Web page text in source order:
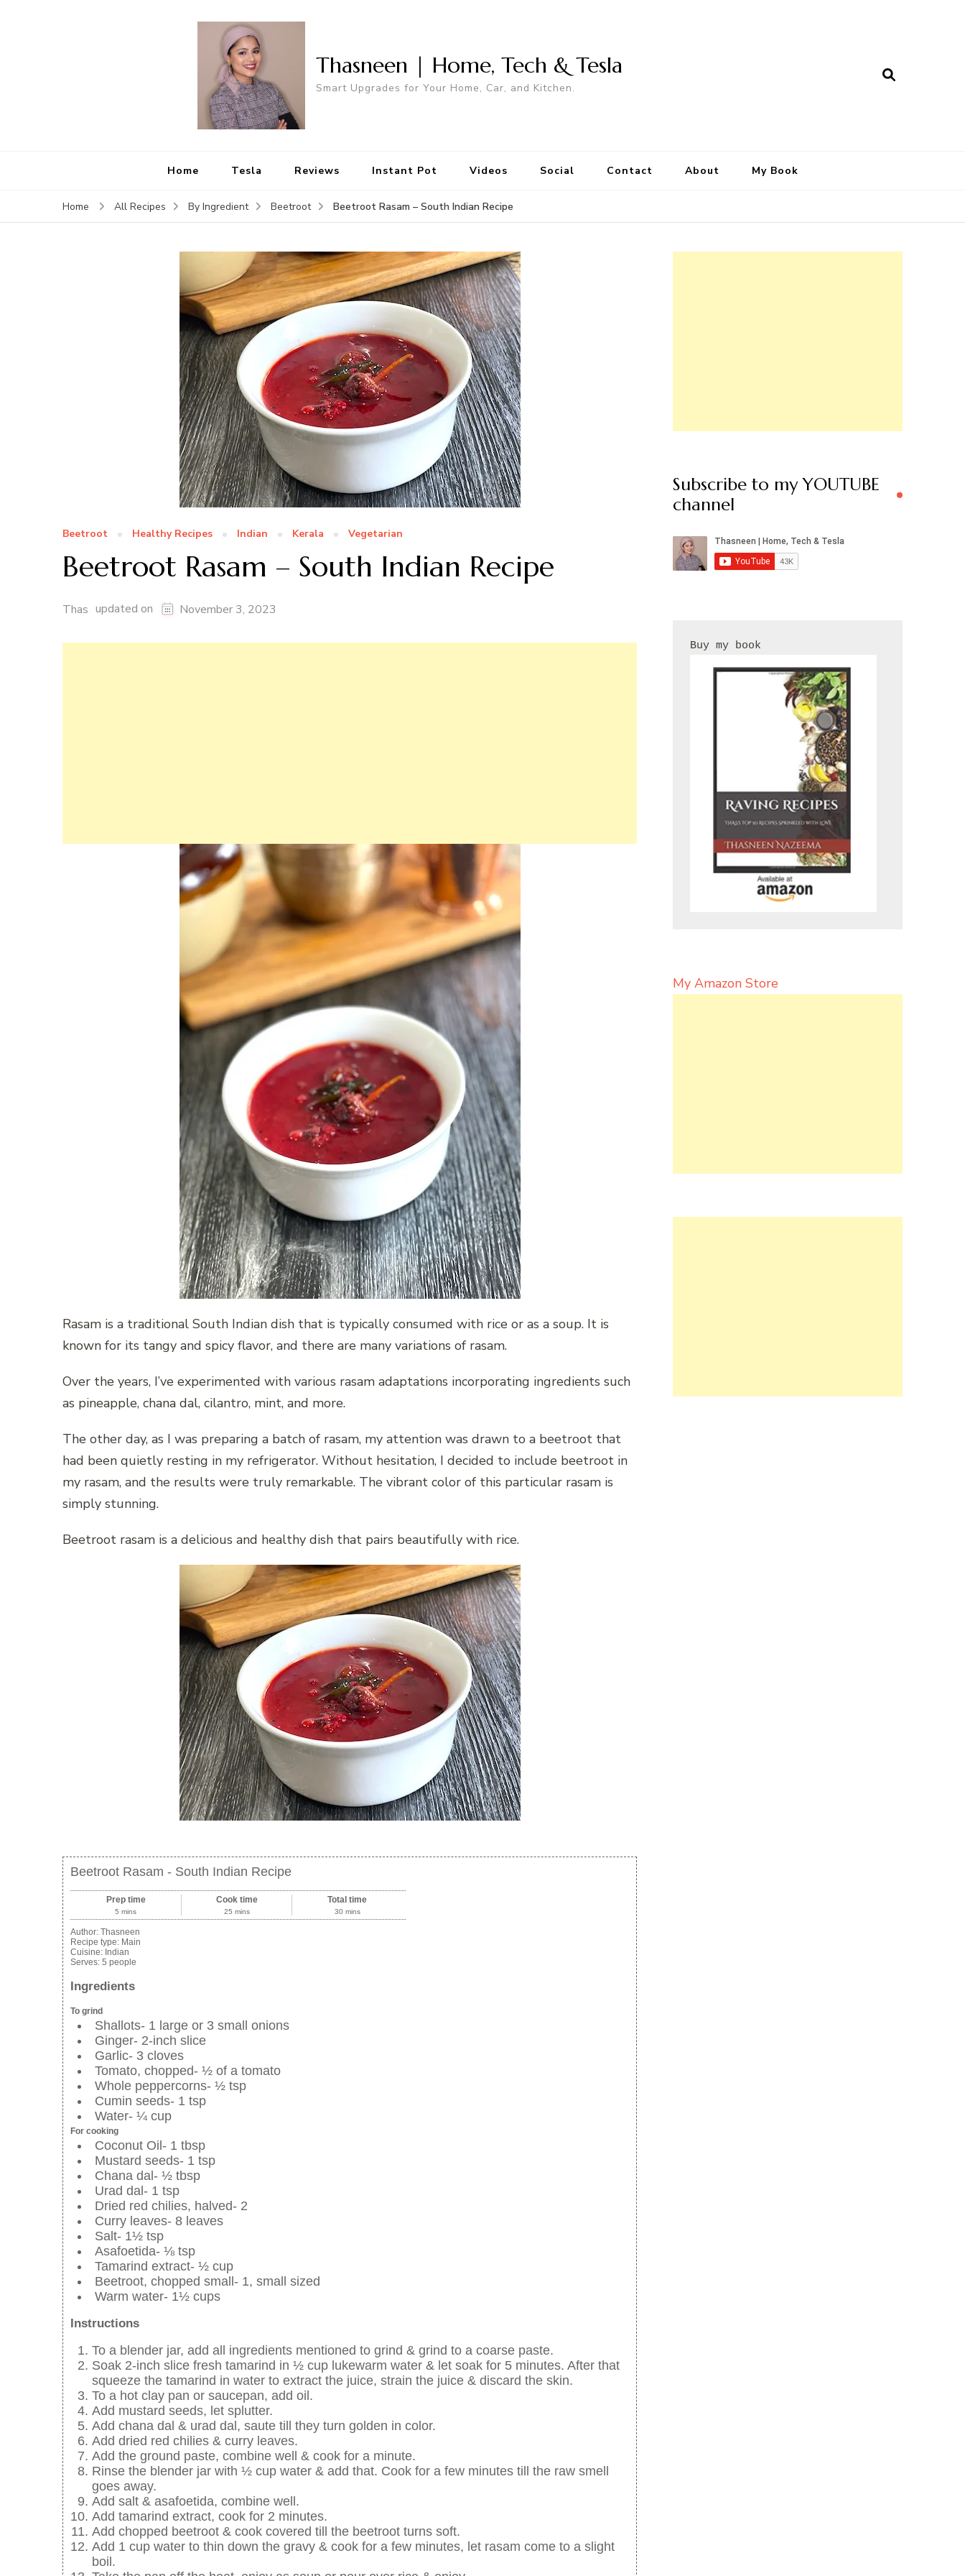
Thasneen | Home, Tech & Tesla
Smart Upgrades for Your Home, Car, and Kitchen.
Home Tesla Reviews Instant Pot Videos Social Contact About My Book
Home All Recipes By Ingredient Beetroot Beetroot Rasam – South Indian Recipe
Beetroot Healthy Recipes Indian Kerala Vegetarian
Beetroot Rasam – South Indian Recipe
Thas updated on November 3, 2023
Rasam is a traditional South Indian dish that is typically consumed with rice or as a soup. It is
known for its tangy and spicy flavor, and there are many variations of rasam.
Over the years, I’ve experimented with various rasam adaptations incorporating ingredients such
as pineapple, chana dal, cilantro, mint, and more.
The other day, as I was preparing a batch of rasam, my attention was drawn to a beetroot that
had been quietly resting in my refrigerator. Without hesitation, I decided to include beetroot in
my rasam, and the results were truly remarkable. The vibrant color of this particular rasam is
simply stunning.
Beetroot rasam is a delicious and healthy dish that pairs beautifully with rice.
Beetroot Rasam - South Indian Recipe
Prep time
5 mins
Cook time
25 mins
Total time
30 mins
Author: Thasneen
Recipe type: Main
Cuisine: Indian
Serves: 5 people
Ingredients
To grind
Shallots- 1 large or 3 small onions
Ginger- 2-inch slice
Garlic- 3 cloves
Tomato, chopped- ½ of a tomato
Whole peppercorns- ½ tsp
Cumin seeds- 1 tsp
Water- ¼ cup
For cooking
Coconut Oil- 1 tbsp
Mustard seeds- 1 tsp
Chana dal- ½ tbsp
Urad dal- 1 tsp
Dried red chilies, halved- 2
Curry leaves- 8 leaves
Salt- 1½ tsp
Asafoetida- ⅛ tsp
Tamarind extract- ½ cup
Beetroot, chopped small- 1, small sized
Warm water- 1½ cups
Instructions
To a blender jar, add all ingredients mentioned to grind & grind to a coarse paste.
Soak 2-inch slice fresh tamarind in ½ cup lukewarm water & let soak for 5 minutes. After that
squeeze the tamarind in water to extract the juice, strain the juice & discard the skin.
To a hot clay pan or saucepan, add oil.
Add mustard seeds, let splutter.
Add chana dal & urad dal, saute till they turn golden in color.
Add dried red chilies & curry leaves.
Add the ground paste, combine well & cook for a minute.
Rinse the blender jar with ½ cup water & add that. Cook for a few minutes till the raw smell
goes away.
Add salt & asafoetida, combine well.
Add tamarind extract, cook for 2 minutes.
Add chopped beetroot & cook covered till the beetroot turns soft.
Add 1 cup water to thin down the gravy & cook for a few minutes, let rasam come to a slight
boil.
Subscribe to my YOUTUBE
channel
My Amazon Store